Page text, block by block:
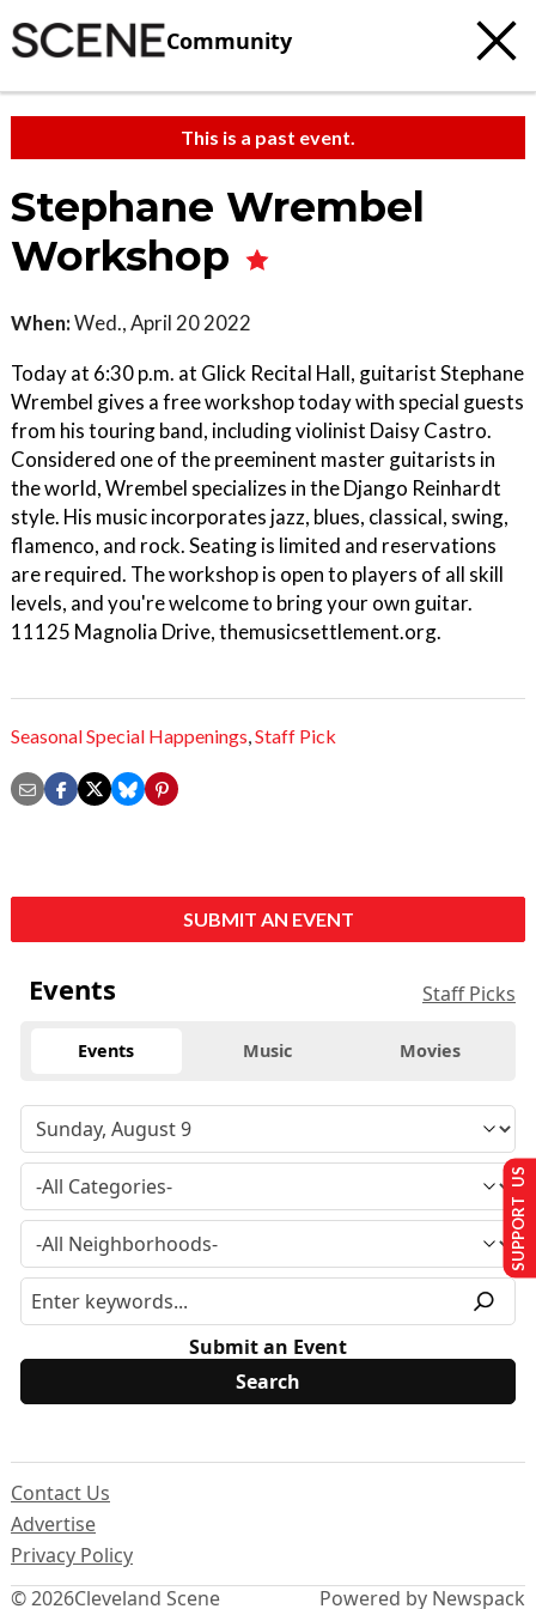
Community
This is a past event.
Stephane Wrembel
Workshop
When:Wed., April 20 2022
Today at 6:30 p.m. at Glick Recital Hall, guitarist Stephane
Wrembel gives a free workshop today with special guests
from his touring band, including violinist Daisy Castro.
Considered one of the preeminent master guitarists in
the world, Wrembel specializes in the Django Reinhardt
style. His music incorporates jazz, blues, classical, swing,
flamenco, and rock. Seating is limited and reservations
are required. The workshop is open to players of all skill
levels, and you're welcome to bring your own guitar.
11125 Magnolia Drive, themusicsettlement.org.
Seasonal Special Happenings,Staff Pick
SUBMIT AN EVENT
Events Staff Picks
Events Music Movies
Submit an Event
© 2026Cleveland Scene
Contact Us
Advertise
Privacy Policy
Powered by Newspack
SUPPORT US